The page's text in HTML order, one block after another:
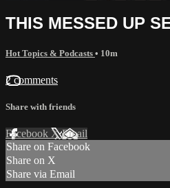
THIS MESSED UP
Hot Topics & Podcasts • 10m
2 comments
Share with friends
Facebook XEmail
Share on Facebook
Share on X
Share via Email